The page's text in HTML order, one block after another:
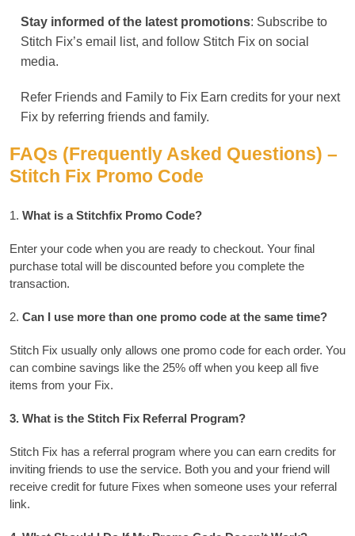
Stay informed of the latest promotions: Subscribe to
Stitch Fix’s email list, and follow Stitch Fix on social
media.
Refer Friends and Family to Fix Earn credits for your next
Fix by referring friends and family.
FAQs (Frequently Asked Questions) –
Stitch Fix Promo Code
1. What is a Stitchfix Promo Code?
Enter your code when you are ready to checkout. Your final
purchase total will be discounted before you complete the
transaction.
2. Can I use more than one promo code at the same time?
Stitch Fix usually only allows one promo code for each order. You
can combine savings like the 25% off when you keep all five
items from your Fix.
3. What is the Stitch Fix Referral Program?
Stitch Fix has a referral program where you can earn credits for
inviting friends to use the service. Both you and your friend will
receive credit for future Fixes when someone uses your referral
link.